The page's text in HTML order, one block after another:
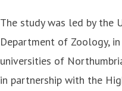
The study was led by the
Department of Zoology,
universities of
in partnership with the